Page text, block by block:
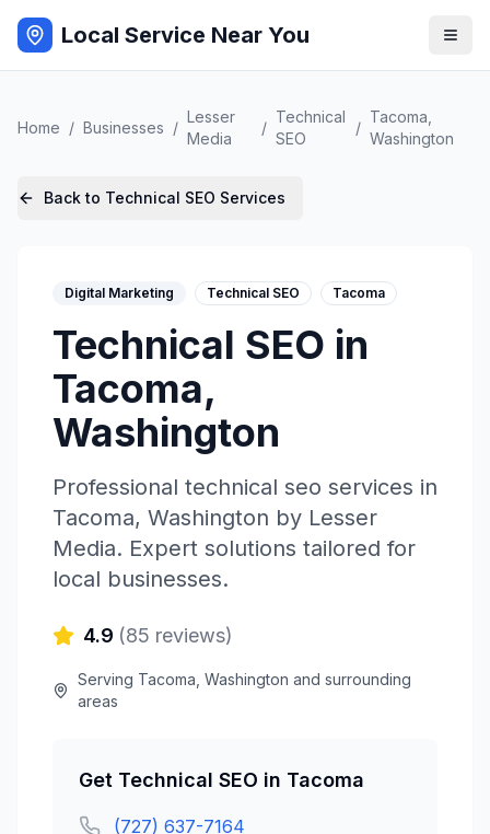
Local Service Near You
Home / Businesses /
Lesser
Media
/
Technical
SEO
/
Tacoma
Washington
Back to Technical SEO Services
Digital Marketing Technical SEO Tacoma
Technical SEO in
Tacoma,
Washington
Professional technical seo services in
Tacoma, Washington by Lesser
Media. Expert solutions tailored for
local businesses.
4.9 (85 reviews)
Serving Tacoma ,Washington and surrounding
areas
Get Technical SEO in Tacoma
(727) 637-7164